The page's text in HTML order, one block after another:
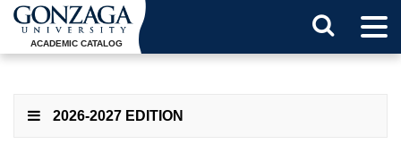
ACADEMIC CATALOG
2026-2027 EDITION